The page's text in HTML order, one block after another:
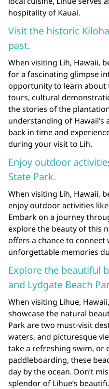
hospitality of Kauai.
Visit the historic
past.
When visiting Lih, Hawaii,
for a fascinating glimpse
opportunity to learn about
tours, cultural
the stories of the
understanding of Hawaii’s
back in time and
during your visit to Lih.
Enjoy outdoor
State Park.
When visiting Lih, Hawaii,
enjoy outdoor activities
Embark on a journey
explore the beauty of this
offers a chance to
unforgettable memories
Explore the beautiful
and Lydgate Beach
When visiting Lihue,
showcase the natural
Park are two must-visit
waters, and picturesque
take a refreshing swim, or
paddleboarding, these
day by the ocean. Don’t
splendor of Lihue’s